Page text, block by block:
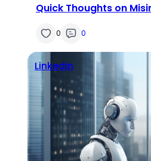
Quick Thoughts on
0 0
Linkedin